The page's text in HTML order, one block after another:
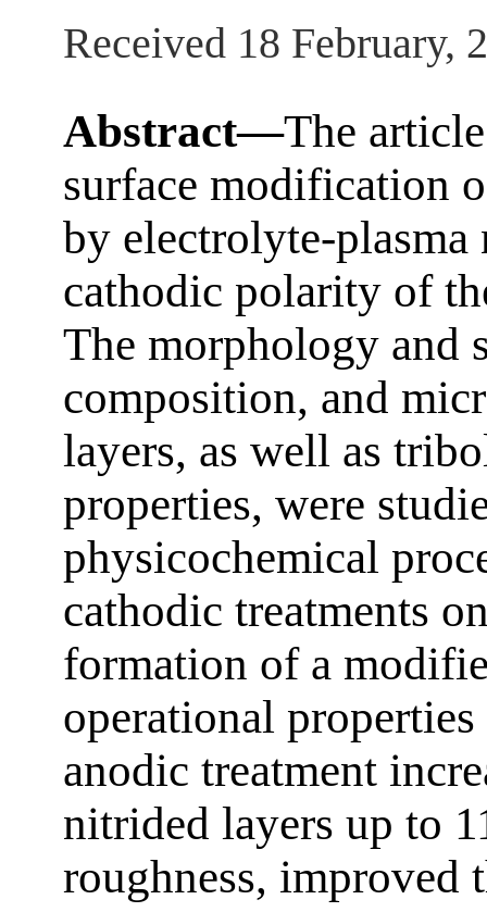
Received 18 February,
Abstract—The
surface modification
by electrolyte-
cathodic polarity of
The morphology and
composition, and
layers, as well as
properties, were
physicochemical
cathodic treatments
formation of a
operational
anodic treatment
nitrided layers up to
roughness, improved